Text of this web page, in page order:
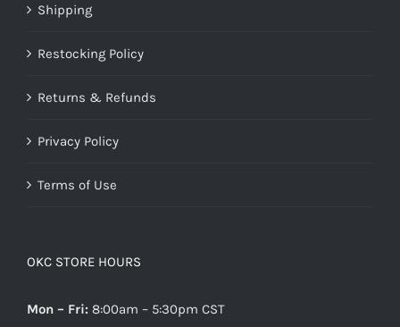
Shipping
Restocking Policy
Returns & Refunds
Privacy Policy
Terms of Use
OKC STORE HOURS
Mon – Fri: 8:00am – 5:30pm CST